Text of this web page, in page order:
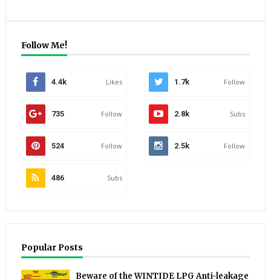
Follow Me!
4.4k Likes 1.7k Follow
735 Follow 2.8k Subs
524 Follow 2.5k Follow
486 Subs
Popular Posts
Beware of the WINTIDE LPG Anti-leakage